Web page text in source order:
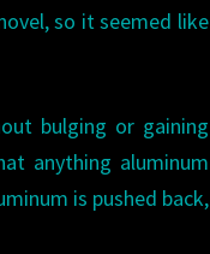
so it seemed like
bulging or gaining
anything aluminum
is pushed back,